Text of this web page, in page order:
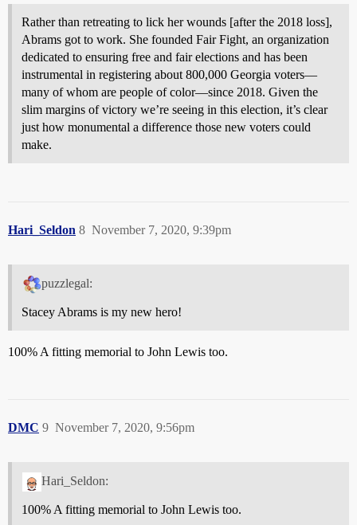
Rather than retreating to lick her wounds [after the 2018 loss],
Abrams got to work. She founded Fair Fight, an organization
dedicated to ensuring free and fair elections and has been
instrumental in registering about 800,000 Georgia voters—
many of whom are people of color—since 2018. Given the
slim margins of victory we’re seeing in this election, it’s clear
just how monumental a difference those new voters could
make.
Hari_Seldon November 7, 2020, 9:39pm
8
puzzlegal:
Stacey Abrams is my new hero!
100% A fitting memorial to John Lewis too.
DMC November 7, 2020, 9:56pm
9
Hari_Seldon:
100% A fitting memorial to John Lewis too.